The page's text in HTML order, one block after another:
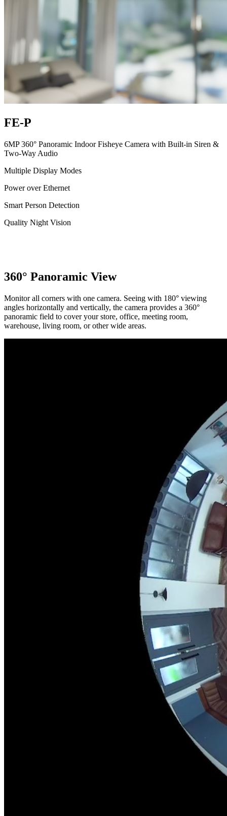
FE-P
6MP 360° Panoramic Indoor Fisheye Camera with Built-in Siren &
Two-Way Audio
Multiple Display Modes
Power over Ethernet
Smart Person Detection
Quality Night Vision
360° Panoramic View
Monitor all corners with one camera. Seeing with 180° viewing
angles horizontally and vertically, the camera provides a 360°
panoramic field to cover your store, office, meeting room,
warehouse, living room, or other wide areas.